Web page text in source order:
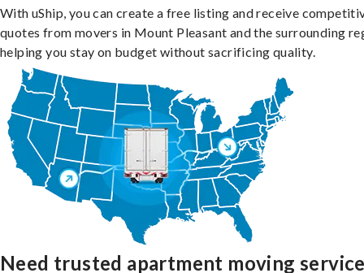
With uShip, you can create a free listing and receive
quotes from movers in Mount Pleasant and the surrounding
helping you stay on budget without sacrificing quality.
Need trusted apartment moving